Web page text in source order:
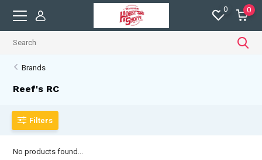
0 0
Brands
Reef's RC
Filters
No products found...